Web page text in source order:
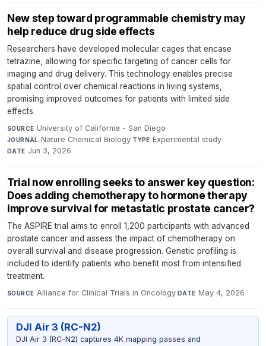
New step toward programmable chemistry may
help reduce drug side effects
Researchers have developed molecular cages that encase
tetrazine, allowing for specific targeting of cancer cells for
imaging and drug delivery. This technology enables precise
spatial control over chemical reactions in living systems,
promising improved outcomes for patients with limited side
effects.
SOURCE University of California - San Diego·
JOURNAL Nature Chemical Biology·TYPE Experimental study·
DATE Jun 3, 2026
Trial now enrolling seeks to answer key question:
Does adding chemotherapy to hormone therapy
improve survival for metastatic prostate cancer?
The ASPIRE trial aims to enroll 1,200 participants with advanced
prostate cancer and assess the impact of chemotherapy on
overall survival and disease progression. Genetic profiling is
included to identify patients who benefit most from intensified
treatment.
SOURCE Alliance for Clinical Trials in Oncology·DATE May 4, 2026
DJI Air 3 (RC-N2)
DJI Air 3 (RC-N2) captures 4K mapping passes and